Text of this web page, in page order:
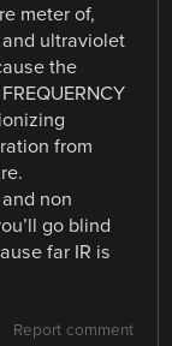
meter of,
ultraviolet
the
from
non
go blind
far IR is
Report comment